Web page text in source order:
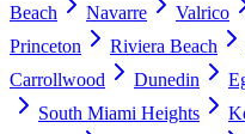
Beach
Navarre Valrico
Princeton
Riviera Beach
Carrollwood
Dunedin
South Miami Heights